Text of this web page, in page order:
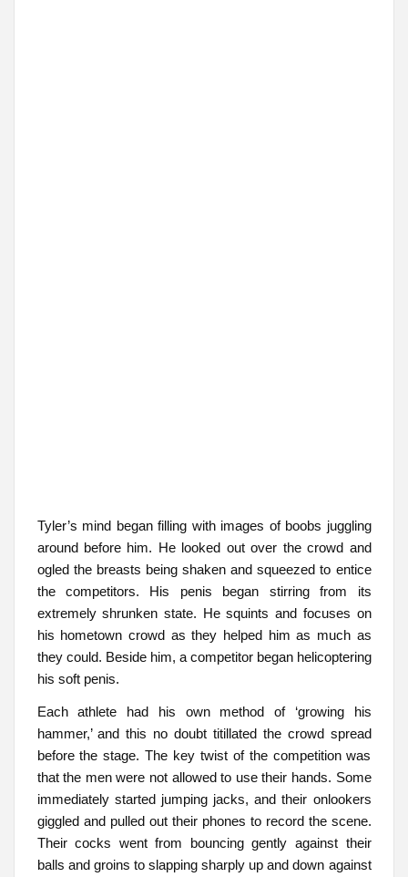
Tyler’s mind began filling with images of boobs juggling
around before him. He looked out over the crowd and
ogled the breasts being shaken and squeezed to entice
the competitors. His penis began stirring from its
extremely shrunken state. He squints and focuses on
his hometown crowd as they helped him as much as
they could. Beside him, a competitor began helicoptering
his soft penis.
Each athlete had his own method of ‘growing his
hammer,’ and this no doubt titillated the crowd spread
before the stage. The key twist of the competition was
that the men were not allowed to use their hands. Some
immediately started jumping jacks, and their onlookers
giggled and pulled out their phones to record the scene.
Their cocks went from bouncing gently against their
balls and groins to slapping sharply up and down against